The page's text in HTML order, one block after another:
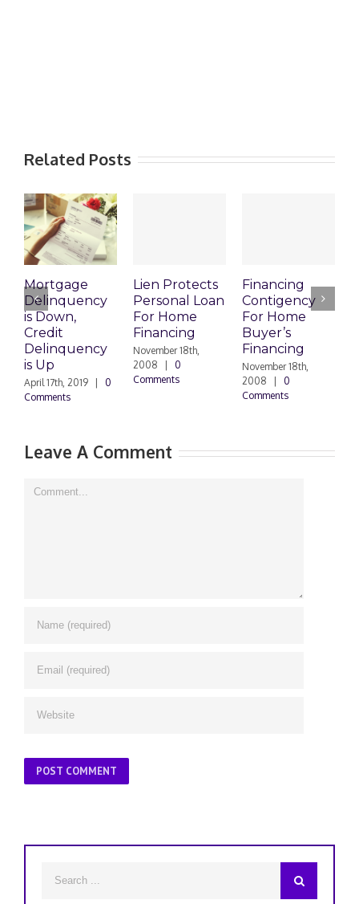
Related Posts
Mortgage
Delinquency
is Down,
Credit
Delinquency
is Up
April 17th, 2019
0
Comments
Lien Protects
Personal Loan
For Home
Financing
November 18th,
2008
0
Comments
Financing
Contigency
For Home
Buyer’s
Financing
November 18th,
2008
0
Comments
Leave A Comment
Comment